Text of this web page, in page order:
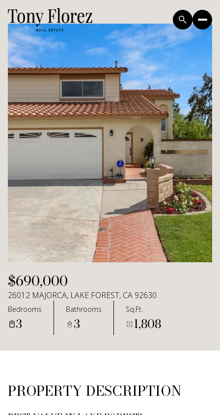
$690,000
26012 MAJORCA, LAKE FOREST, CA 92630
Bedrooms
3
Bathrooms
3
Sq.Ft.
1,808
PROPERTY DESCRIPTION
Friday
07
Aug
Saturday
08
Aug